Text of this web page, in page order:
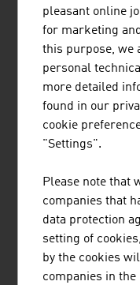
Top Austrian
trendscan be found
#Smart Factory
E-EXPERTISE
High research
products and
system and the
people are trained to
Austrian electronics
technical training at
Vienna, Graz
pleasant online
for marketing
this purpose, we
personal
more detailed
found in our
cookie
"Settings".
Please note that
companies that
data protection
setting of
by the cookies
companies in the